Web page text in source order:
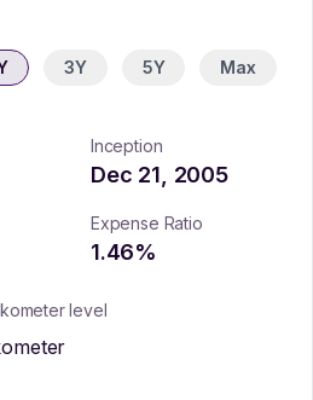
3Y 5Y Max
Inception
Dec 21, 2005
Expense Ratio
1.46%
level